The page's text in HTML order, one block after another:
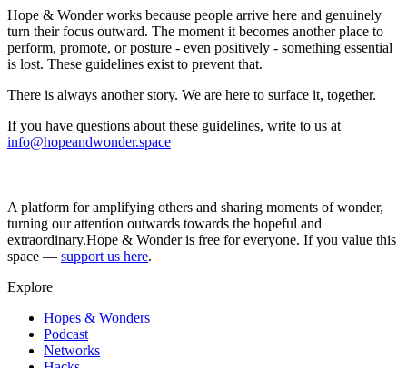
Hope & Wonder works because people arrive here and genuinely
turn their focus outward. The moment it becomes another place to
perform, promote, or posture - even positively - something essential
is lost. These guidelines exist to prevent that.
There is always another story. We are here to surface it, together.
If you have questions about these guidelines, write to us at
info@hopeandwonder.space
A platform for amplifying others and sharing moments of wonder,
turning our attention outwards towards the hopeful and
extraordinary.Hope & Wonder is free for everyone. If you value this
space — support us here.
Explore
Hopes & Wonders
Podcast
Networks